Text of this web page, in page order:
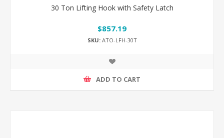
30 Ton Lifting Hook with Safety Latch
$857.19
SKU:ATO-LFH-30T
ADD TO CART